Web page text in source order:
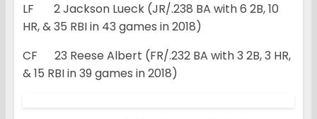
LF 2 Jackson Lueck (JR/.238 BA with 6 2B, 10
HR, & 35 RBI in 43 games in 2018)
CF 23 Reese Albert (FR/.232 BA with 3 2B, 3 HR,
& 15 RBI in 39 games in 2018)